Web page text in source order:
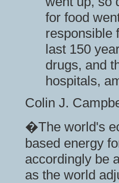
for food
responsible
last 150
drugs, and
hospitals,
Colin J.
�The world's
based energy
accordingly be
as the world